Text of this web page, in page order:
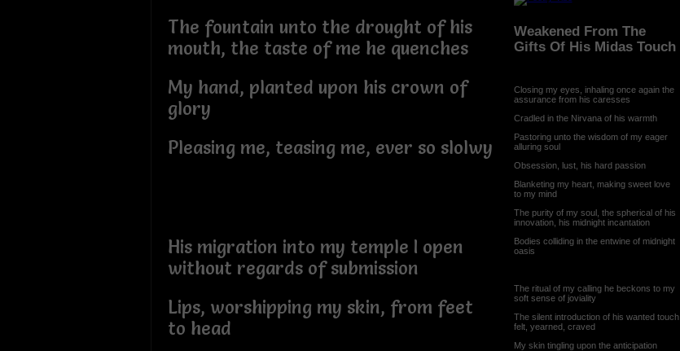
The fountain unto the drought of his
mouth, the taste of me he quenches
My hand, planted upon his crown of
glory
Pleasing me, teasing me, ever so slolwy
His migration into my temple I open
without regards of submission
Lips, worshipping my skin, from feet
to head
Weakened From The
Gifts Of His Midas Touch
Closing my eyes, inhaling once again the
assurance from his caresses
Cradled in the Nirvana of his warmth
Pastoring unto the wisdom of my eager
alluring soul
Obsession, lust, his hard passion
Blanketing my heart, making sweet love
to my mind
The purity of my soul, the spherical of his
innovation, his midnight incantation
Bodies colliding in the entwine of midnight
oasis
The ritual of my calling he beckons to my
soft sense of joviality
The silent introduction of his wanted touch
felt, yearned, craved
My skin tingling upon the anticipation